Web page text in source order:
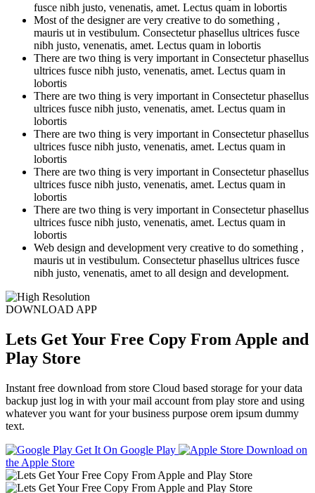
fusce nibh justo, venenatis, amet. Lectus quam in lobortis
Most of the designer are very creative to do something ,
mauris ut in vestibulum. Consectetur phasellus ultrices fusce
nibh justo, venenatis, amet. Lectus quam in lobortis
There are two thing is very important in Consectetur phasellus
ultrices fusce nibh justo, venenatis, amet. Lectus quam in
lobortis
There are two thing is very important in Consectetur phasellus
ultrices fusce nibh justo, venenatis, amet. Lectus quam in
lobortis
There are two thing is very important in Consectetur phasellus
ultrices fusce nibh justo, venenatis, amet. Lectus quam in
lobortis
There are two thing is very important in Consectetur phasellus
ultrices fusce nibh justo, venenatis, amet. Lectus quam in
lobortis
There are two thing is very important in Consectetur phasellus
ultrices fusce nibh justo, venenatis, amet. Lectus quam in
lobortis
Web design and development very creative to do something ,
mauris ut in vestibulum. Consectetur phasellus ultrices fusce
nibh justo, venenatis, amet to all design and development.
DOWNLOAD APP
Lets Get Your Free Copy From Apple and
Play Store
Instant free download from store Cloud based storage for your data
backup just log in with your mail account from play store and using
whatever you want for your business purpose orem ipsum dummy
text.
Get It On Google Play
Download on
the Apple Store